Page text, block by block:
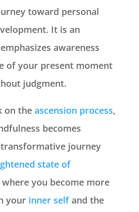
toward personal
It is an
awareness
of your present moment
judgment.
on the ascension process,
becomes
transformative journey
state of
where you become more
your inner selfand the